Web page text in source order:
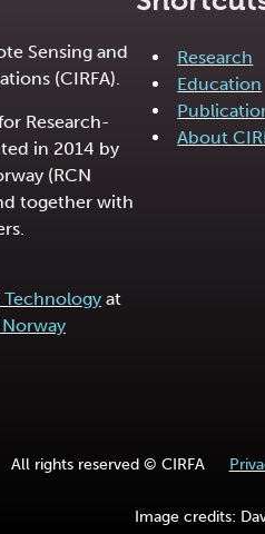
Sensing and
(CIRFA).
Research-
in 2014 by
(RCN
together with
at
Research
Education
About
All rights reserved © CIRFA
Image credits: